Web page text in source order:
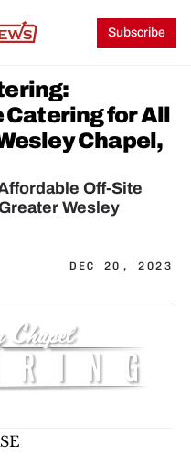
Subscribe
Catering for All
Chapel,
Off-Site
Wesley
DEC 20, 2023